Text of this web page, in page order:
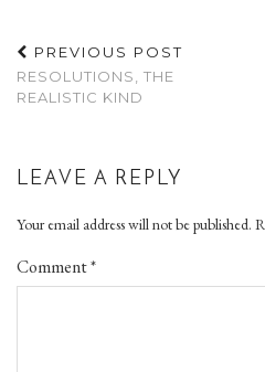
PREVIOUS POST
RESOLUTIONS, THE
REALISTIC KIND
LEAVE A REPLY
Your email address will not be published.
Comment*